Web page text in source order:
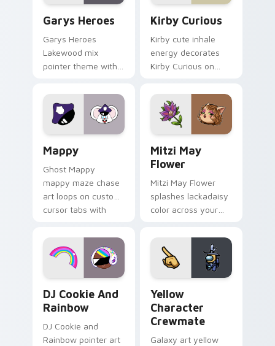
Garys Heroes
Garys Heroes
Lakewood mix
pointer theme with
Lakewood mix team
pointer flair on your
custom cursor click
Kirby Curious
Kirby cute inhale
energy decorates
Kirby Curious on
tabs with copy
ability fan favorite
style.
Mappy
Ghost Mappy
mappy maze chase
art loops on custom
cursor tabs with
desktop flair.
Mitzi May
Flower
Mitzi May Flower
splashes lackadaisy
color across your
DJ Cookie And
Rainbow
DJ Cookie and
Rainbow pointer art
Yellow
Character
Crewmate
Galaxy art yellow